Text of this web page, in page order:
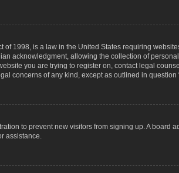
of 1998, is a law in the United States requiring
acknowledgment, allowing the collection of
you are trying to register on, contact legal
concerns of any kind, except as outlined in
to prevent new visitors from signing up. A
assistance.